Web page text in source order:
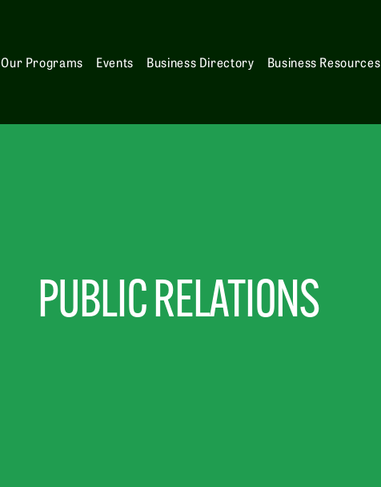
Our Programs Events Business Directory Business Resources
PUBLIC RELATIONS